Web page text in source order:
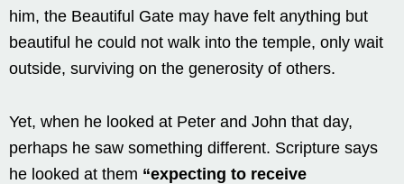
him, the Beautiful Gate may have felt anything but
beautiful he could not walk into the temple, only wait
outside, surviving on the generosity of others.
Yet, when he looked at Peter and John that day,
perhaps he saw something different. Scripture says
he looked at them “expecting to receive